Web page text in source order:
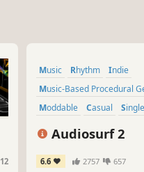
Music Rhythm
Indie
Music-Based Procedural
Moddable
Casual
Audiosurf 2
6.6 2757 657